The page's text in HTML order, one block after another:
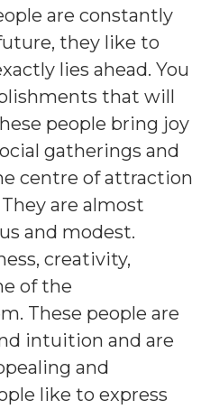
are constantly
they like to
lies ahead. You
that will
people bring joy
gatherings and
centre of attraction
are almost
and modest.
creativity,
of the
These people are
intuition and are
and
like to express